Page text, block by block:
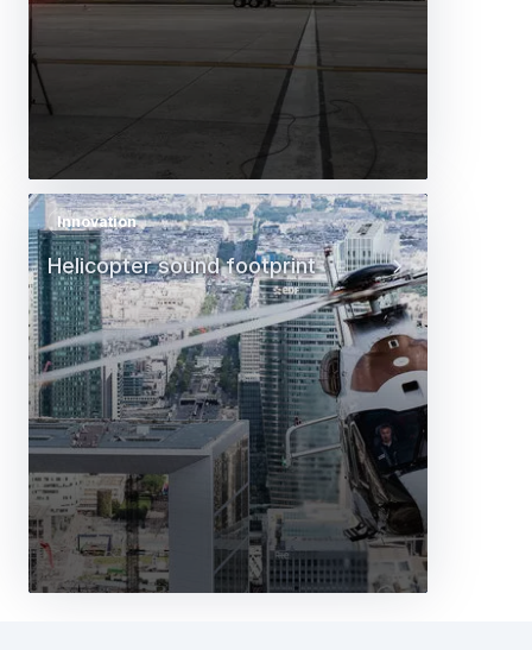
Helicopter sound footprint
Innovation